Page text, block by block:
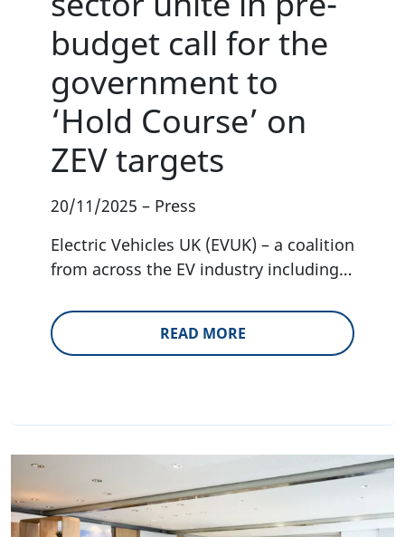
budget call for the
government to
‘Hold Course’ on
ZEV targets
20/11/2025 – Press
Electric Vehicles UK (EVUK) – a coalition
from across the EV industry including…
READ MORE